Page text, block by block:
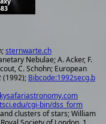
sternwarte.ch
Nebulae; A. Acker, F.
C. Schohn; European
(1992); Bibcode:1992secg.b
cgi-bin/dss_form
clusters of stars; William